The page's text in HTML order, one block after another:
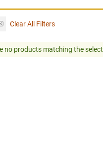
Clear All Filters
no products matching the